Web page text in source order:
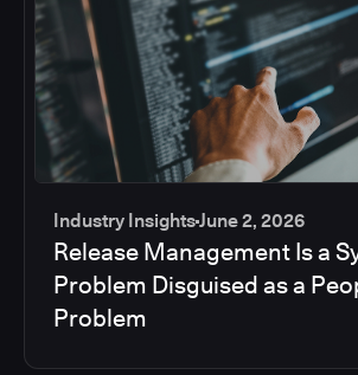
Industry InsightsJune 2, 2026
Release Management Is a
Problem Disguised as a
Problem